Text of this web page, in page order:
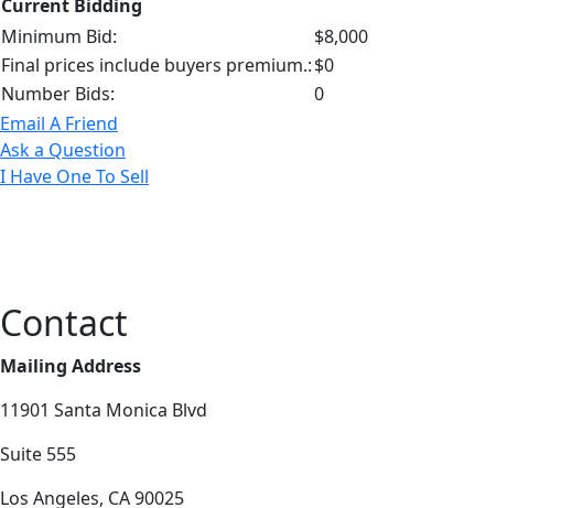
Current Bidding
Minimum Bid:
$8,000
Final prices include buyers premium.:$0
Number Bids:
0
Email A Friend
Ask a Question
I Have One To Sell
Contact
Mailing Address
11901 Santa Monica Blvd
Suite 555
Los Angeles, CA 90025